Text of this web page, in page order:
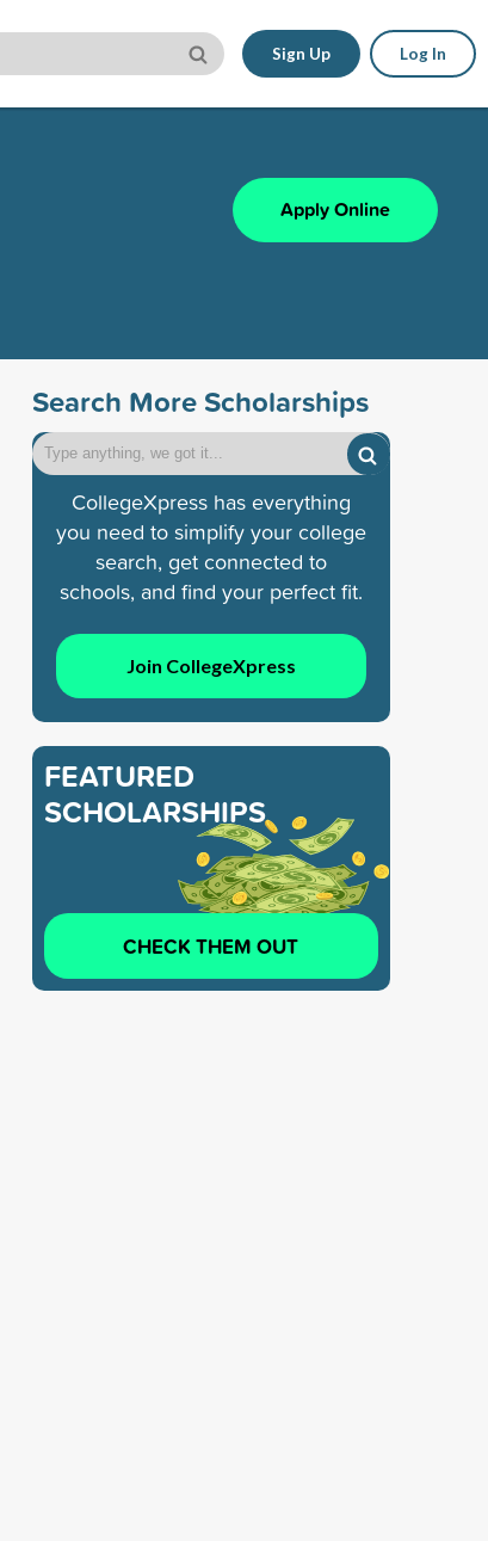
Sign Up Log In
Apply Online
Search More Scholarships
CollegeXpress has everything
you need to simplify your college
search, get connected to
schools, and find your perfect fit.
Join CollegeXpress
FEATURED
SCHOLARSHIPS
CHECK THEM OUT